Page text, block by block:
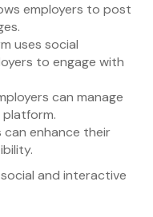
employers to post
uses social
to engage with
can manage
can enhance their
and interactive